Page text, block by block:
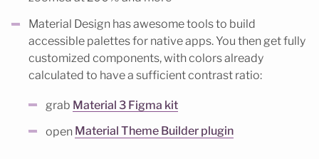
Material Design has awesome tools to build
accessible palettes for native apps. You then get fully
customized components, with colors already
calculated to have a sufficient contrast ratio:
grab Material 3 Figma kit
open Material Theme Builder plugin